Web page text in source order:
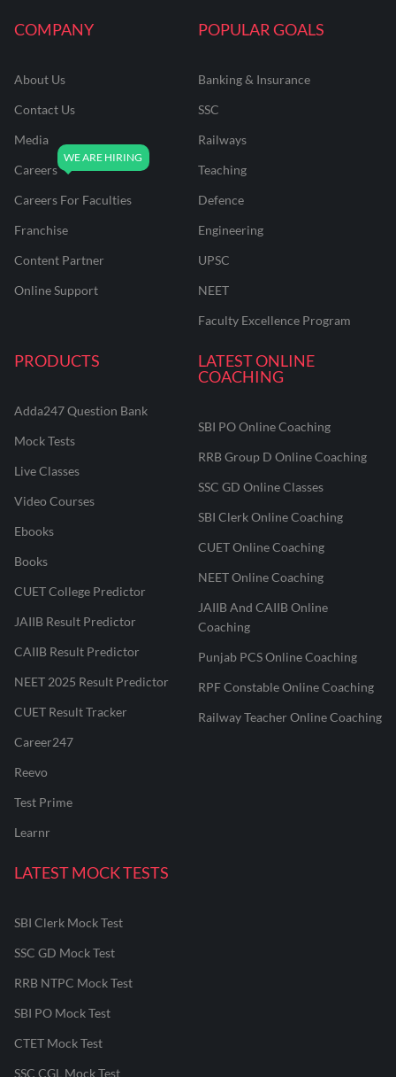
COMPANY
About Us
Contact Us
Media
Careers
Careers For Faculties
Franchise
Content Partner
Online Support
POPULAR GOALS
Banking & Insurance
SSC
Railways
Teaching
Defence
Engineering
UPSC
NEET
Faculty Excellence Program
PRODUCTS
Adda247 Question Bank
Mock Tests
Live Classes
Video Courses
Ebooks
Books
CUET College Predictor
JAIIB Result Predictor
CAIIB Result Predictor
NEET 2025 Result Predictor
CUET Result Tracker
Career247
Reevo
Test Prime
Learnr
LATEST ONLINE
COACHING
SBI PO Online Coaching
RRB Group D Online Coaching
SSC GD Online Classes
SBI Clerk Online Coaching
CUET Online Coaching
NEET Online Coaching
JAIIB And CAIIB Online
Coaching
Punjab PCS Online Coaching
RPF Constable Online Coaching
Railway Teacher Online Coaching
LATEST MOCK TESTS
SBI Clerk Mock Test
SSC GD Mock Test
RRB NTPC Mock Test
SBI PO Mock Test
CTET Mock Test
SSC CGL Mock Test